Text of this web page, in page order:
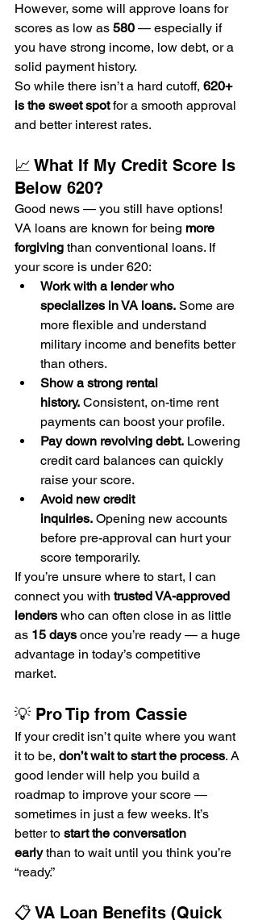
However, some will approve loans for
scores as low as 580 — especially if
you have strong income, low debt, or a
solid payment history.
So while there isn’t a hard cutoff, 620+
is the sweet spot for a smooth approval
and better interest rates.
📈 What If My Credit Score Is
Below 620?
Good news — you still have options!
VA loans are known for being more
forgiving than conventional loans. If
your score is under 620:
Work with a lender who
specializes in VA loans. Some are
more flexible and understand
military income and benefits better
than others.
Show a strong rental
history. Consistent, on-time rent
payments can boost your profile.
Pay down revolving debt. Lowering
credit card balances can quickly
raise your score.
Avoid new credit
inquiries. Opening new accounts
before pre-approval can hurt your
score temporarily.
If you’re unsure where to start, I can
connect you with trusted VA-approved
lenders who can often close in as little
as 15 days once you’re ready — a huge
advantage in today’s competitive
market.
💡 Pro Tip from Cassie
If your credit isn’t quite where you want
it to be, don’t wait to start the process. A
good lender will help you build a
roadmap to improve your score —
sometimes in just a few weeks. It’s
better to start the conversation
early than to wait until you think you’re
“ready.”
📋 VA Loan Benefits (Quick